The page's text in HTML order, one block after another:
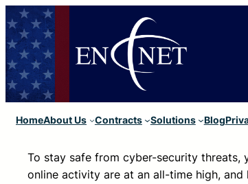
HomeAbout Us Contracts Solutions Blog
To stay safe from cyber-security
online activity are at an all-time high,